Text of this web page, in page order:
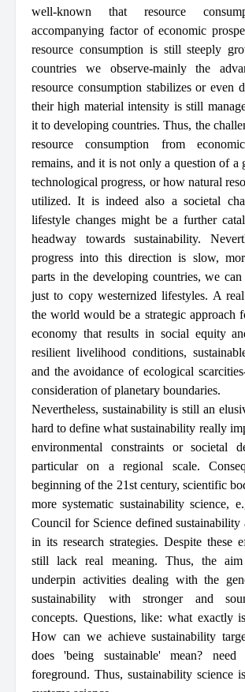
well-known that resource
accompanying factor of economic
resource consumption is still steeply
countries we observe-mainly the
resource consumption stabilizes or even
their high material intensity is still
it to developing countries. Thus, the
resource consumption from
remains, and it is not only a question of a
technological progress, or how natural
utilized. It is indeed also a societal
lifestyle changes might be a further
headway towards sustainability.
progress into this direction is slow,
parts in the developing countries, we can
just to copy westernized lifestyles. A
the world would be a strategic approach
economy that results in social equity
resilient livelihood conditions,
and the avoidance of ecological
consideration of planetary boundaries.
Nevertheless, sustainability is still an
hard to define what sustainability really
environmental constraints or societal
particular on a regional scale.
beginning of the 21st century, scientific
more systematic sustainability science,
Council for Science defined sustainability
in its research strategies. Despite these
still lack real meaning. Thus, the
underpin activities dealing with the
sustainability with stronger and
concepts. Questions, like: what exactly
How can we achieve sustainability
does 'being sustainable' mean?
foreground. Thus, sustainability science